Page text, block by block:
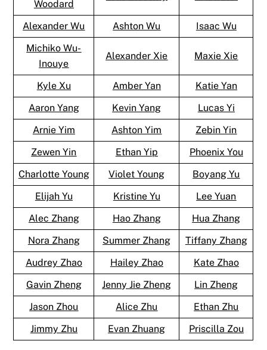
Woodard
Alexander Wu Ashton Wu
Isaac Wu
Michiko Wu-
Inouye
Alexander Xie Maxie Xie
Kyle Xu Amber Yan
Katie Yan
Aaron Yang
Kevin Yang
Lucas Yi
Arnie Yim
Ashton Yim
Zebin Yin
Zewen Yin
Ethan Yip
Phoenix You
Charlotte Young
Violet Young
Boyang Yu
Elijah Yu
Kristine Yu
Lee Yuan
Alec Zhang
Hao Zhang
Hua Zhang
Nora Zhang
Summer Zhang
Tiffany Zhang
Audrey Zhao
Hailey Zhao
Kate Zhao
Gavin Zheng
Jenny Jie Zheng
Lin Zheng
Jason Zhou
Alice Zhu
Ethan Zhu
Jimmy Zhu
Evan Zhuang Priscilla Zou